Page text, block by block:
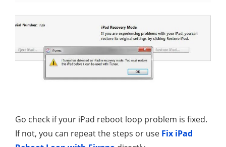
Go check if your iPad reboot loop problem is fixed.
If not, you can repeat the steps or use Fix iPad